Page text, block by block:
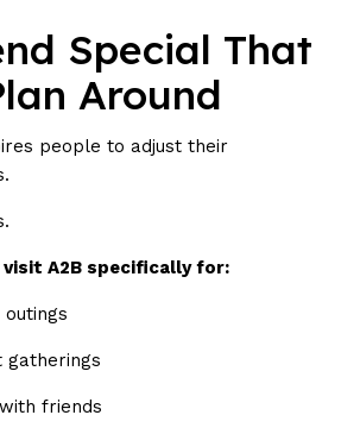
Special That
Around
people to adjust their
A2B specifically for:
outings
gatherings
friends